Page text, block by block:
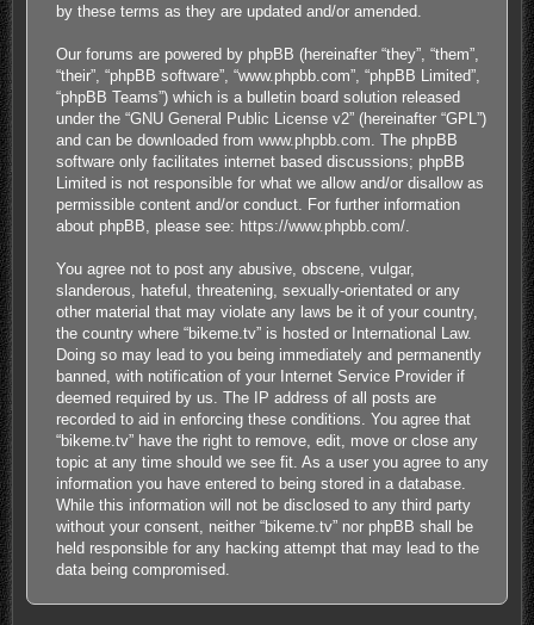
by these terms as they are updated and/or amended.
Our forums are powered by phpBB (hereinafter “they”, “them”,
“their”, “phpBB software”, “www.phpbb.com”, “phpBB Limited”,
“phpBB Teams”) which is a bulletin board solution released
under the “GNU General Public License v2” (hereinafter “GPL”)
and can be downloaded fromwww.phpbb.com . The phpBB
software only facilitates internet based discussions; phpBB
Limited is not responsible for what we allow and/or disallow as
permissible content and/or conduct. For further information
about phpBB, please see: https://www.phpbb.com/
You agree not to post any abusive, obscene, vulgar,
slanderous, hateful, threatening, sexually-orientated or any
other material that may violate any laws be it of your country,
the country where “bikeme.tv” is hosted or International Law.
Doing so may lead to you being immediately and permanently
banned, with notification of your Internet Service Provider if
deemed required by us. The IP address of all posts are
recorded to aid in enforcing these conditions. You agree that
“bikeme.tv” have the right to remove, edit, move or close any
topic at any time should we see fit. As a user you agree to any
information you have entered to being stored in a database.
While this information will not be disclosed to any third party
without your consent, neither “bikeme.tv” nor phpBB shall be
held responsible for any hacking attempt that may lead to the
data being compromised.